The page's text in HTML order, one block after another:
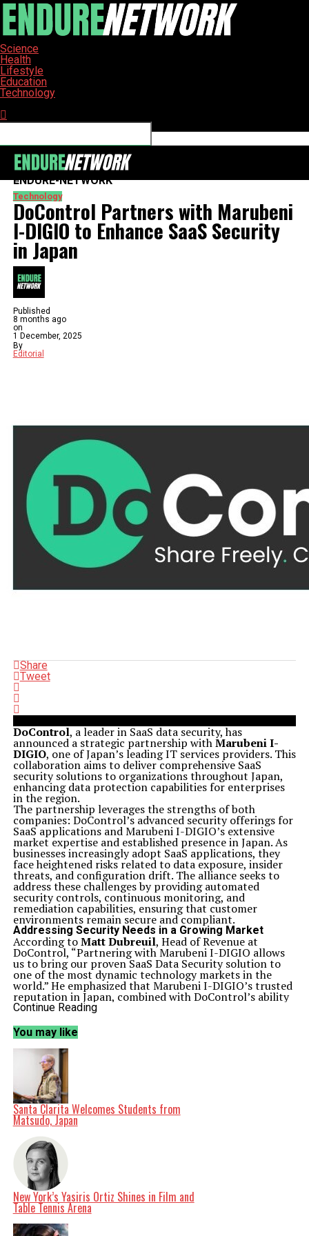
Science
Health
Lifestyle
Education
Technology
ENDURE-NETWORK
Technology
DoControl Partners with Marubeni
I-DIGIO to Enhance SaaS Security
in Japan
Published
8 months ago
on
1 December, 2025
By
Editorial
Share
Tweet
DoControl, a leader in SaaS data security, has
announced a strategic partnership withMarubeni I-
DIGIO, one of Japan’s leading IT services providers. This
collaboration aims to deliver comprehensive SaaS
security solutions to organizations throughout Japan,
enhancing data protection capabilities for enterprises
in the region.
The partnership leverages the strengths of both
companies: DoControl’s advanced security offerings for
SaaS applications and Marubeni I-DIGIO’s extensive
market expertise and established presence in Japan. As
businesses increasingly adopt SaaS applications, they
face heightened risks related to data exposure, insider
threats, and configuration drift. The alliance seeks to
address these challenges by providing automated
security controls, continuous monitoring, and
remediation capabilities, ensuring that customer
environments remain secure and compliant.
Addressing Security Needs in a Growing Market
According toMatt Dubreuil, Head of Revenue at
DoControl, “Partnering with Marubeni I-DIGIO allows
us to bring our proven SaaS Data Security solution to
one of the most dynamic technology markets in the
world.” He emphasized that Marubeni I-DIGIO’s trusted
reputation in Japan, combined with DoControl’s ability
to deliver deep visibility and automated control over
enterprises.
The rollout of this partnership will occur in phases,
initially targeting strategic customers in sectors such as
retail and healthcare. These industries are witnessing
accelerated SaaS adoption and require robust security
measures to protect sensitive information. Together,
DoControl and Marubeni I-DIGIO will provide tailored
onboarding, hands-on support, and localized expertise
to ensure a swift time-to-value for their clients.
Commitment to Digital Transformation
Kosuke Shimizu
DIGIO Group, expressed enthusiasm about the
collaboration, stating, “We are excited to partner with
DoControl to deliver a best-in-class SaaS security
solution to our customers.” He highlighted the
importance of securing SaaS applications and data as
Japanese enterprises navigate their digital
transformation journeys. Shimizu noted that
DoControl’s innovative approach aligns seamlessly with
Continue Reading
You may like
Santa Clarita Welcomes Students from
Matsudo, Japan
New York’s Yasiris Ortiz Shines in Film and
Table Tennis Arena